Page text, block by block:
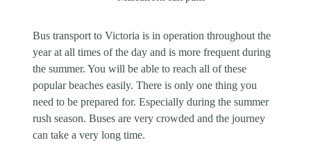
Bus transport to Victoria is in operation throughout the
year at all times of the day and is more frequent during
the summer. You will be able to reach all of these
popular beaches easily. There is only one thing you
need to be prepared for. Especially during the summer
rush season. Buses are very crowded and the journey
can take a very long time.